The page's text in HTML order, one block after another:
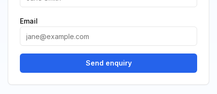
Email
Send enquiry